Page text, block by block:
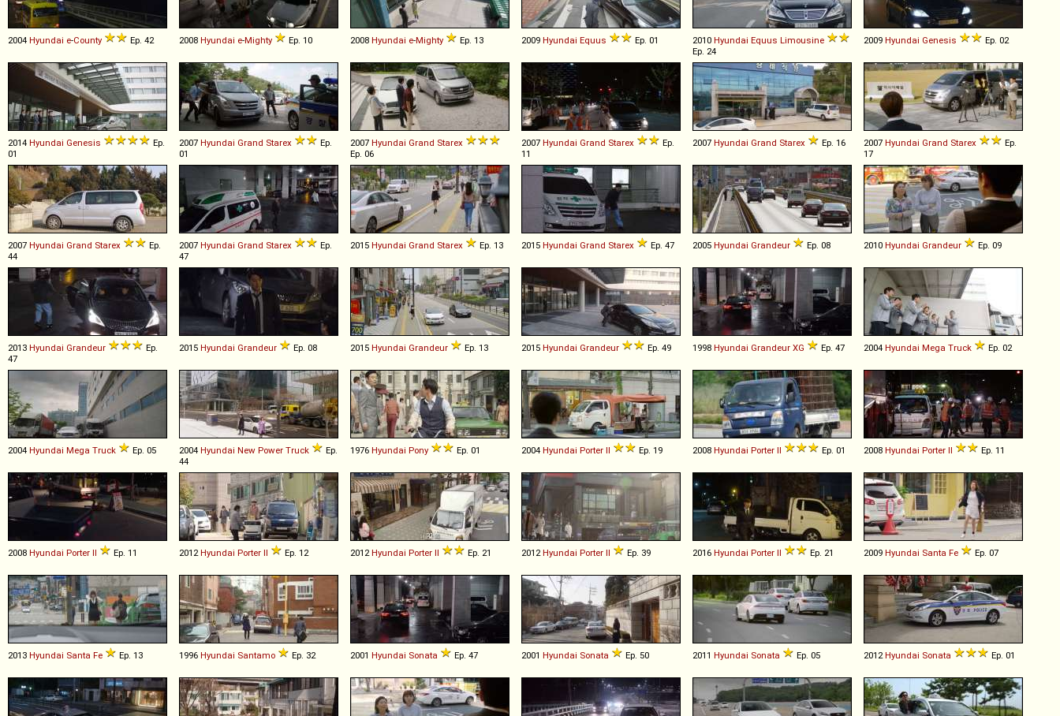
2004 Hyundai e-County Ep. 42 2008 Hyundai e-Mighty Ep. 10 2008 Hyundai e-Mighty Ep. 13 2009 Hyundai Equus Ep. 01 2010 Hyundai Equus Limousine
Ep. 24
2009 Hyundai Genesis Ep. 02
2014 Hyundai Genesis
Ep.
01
2007 Hyundai Grand Starex
Ep.
01
2007 Hyundai Grand Starex
Ep. 06
2007 Hyundai Grand Starex
Ep.
11
2007 Hyundai Grand Starex Ep. 16 2007 Hyundai Grand Starex
Ep.
17
2007 Hyundai Grand Starex
Ep.
44
2007 Hyundai Grand Starex
Ep.
47
2015 Hyundai Grand Starex Ep. 13 2015 Hyundai Grand Starex Ep. 47 2005 Hyundai Grandeur Ep. 08 2010 Hyundai Grandeur Ep. 09
2013 Hyundai Grandeur
Ep.
47
2015 Hyundai Grandeur Ep. 08 2015 Hyundai Grandeur Ep. 13 2015 Hyundai Grandeur Ep. 49 1998 Hyundai Grandeur XG Ep. 47 2004 Hyundai Mega Truck Ep. 02
2004 Hyundai Mega Truck Ep. 05 2004 Hyundai New Power Truck
Ep.
44
1976 Hyundai Pony Ep. 01 2004 Hyundai Porter II Ep. 19 2008 Hyundai Porter II Ep. 01 2008 Hyundai Porter II Ep. 11
2008 Hyundai Porter II Ep. 11 2012 Hyundai Porter II Ep. 12 2012 Hyundai Porter II Ep. 21 2012 Hyundai Porter II Ep. 39 2016 Hyundai Porter II Ep. 21 2009 Hyundai Santa Fe Ep. 07
2013 Hyundai Santa Fe Ep. 13 1996 Hyundai Santamo Ep. 32 2001 Hyundai Sonata Ep. 47 2001 Hyundai Sonata Ep. 50 2011 Hyundai Sonata Ep. 05 2012 Hyundai Sonata Ep. 01